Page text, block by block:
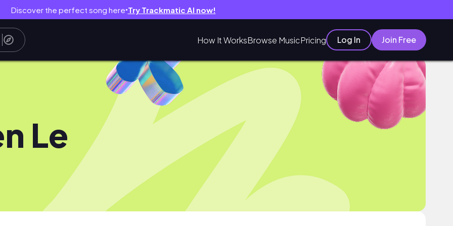
Discover the perfect song here● Try Trackmatic AI now!
How It WorksBrowse MusicPricing Log In Join Free
Le